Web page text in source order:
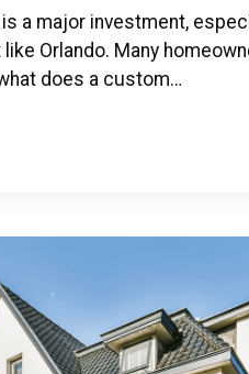
a major investment,
Orlando. Many
does a custom…